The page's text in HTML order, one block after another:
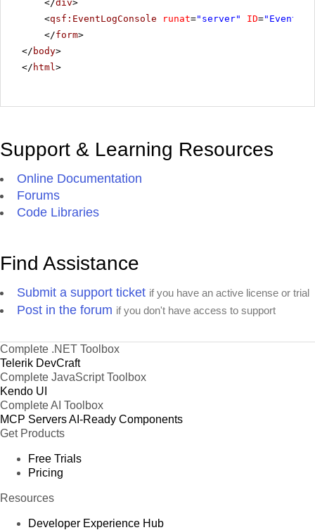
</div>
<qsf:EventLogConsole runat="server" ID=
</form>
</ body>
</ html >
Support & Learning Resources
Online Documentation
Forums
Code Libraries
Find Assistance
Submit a support ticket if you have an active license or trial
Post in the forum if you don't have access to support
Complete .NET Toolbox
Telerik DevCraft
Complete JavaScript Toolbox
Kendo UI
Complete AI Toolbox
MCP ServersAI-Ready Components
Get Products
Free Trials
Pricing
Resources
Developer Experience Hub